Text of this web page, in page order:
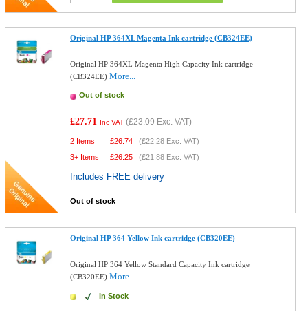
Original HP 364XL Magenta Ink cartridge (CB324EE)
Original HP 364XL Magenta High Capacity Ink cartridge
(CB324EE)More...
Out of stock
£27.71 Inc VAT (£23.09 Exc. VAT)
2 Items £26.74 (£22.28 Exc. VAT)
3+ Items
£26.25 (£21.88 Exc. VAT)
Includes FREE delivery
Out of stock
Original HP 364 Yellow Ink cartridge (CB320EE)
Original HP 364 Yellow Standard Capacity Ink cartridge
(CB320EE)More...
In Stock